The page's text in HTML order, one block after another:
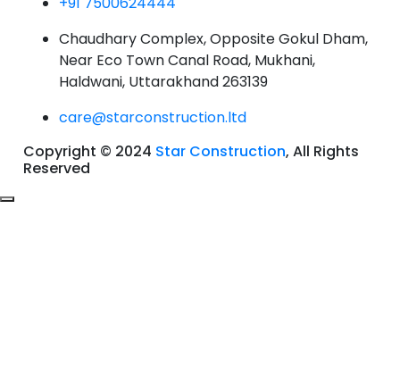
Chaudhary Complex, Opposite Gokul Dham,
Near Eco Town Canal Road, Mukhani,
Haldwani, Uttarakhand 263139
care@starconstruction.ltd
Copyright © 2024 Star Construction, All Rights
Reserved